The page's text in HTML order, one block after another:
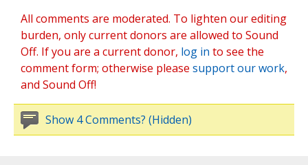
All comments are moderated. To lighten our editing
burden, only current donors are allowed to Sound
Off. If you are a current donor, log in to see the
comment form; otherwise please support our work,
and Sound Off!
Show 4 Comments? (Hidden)